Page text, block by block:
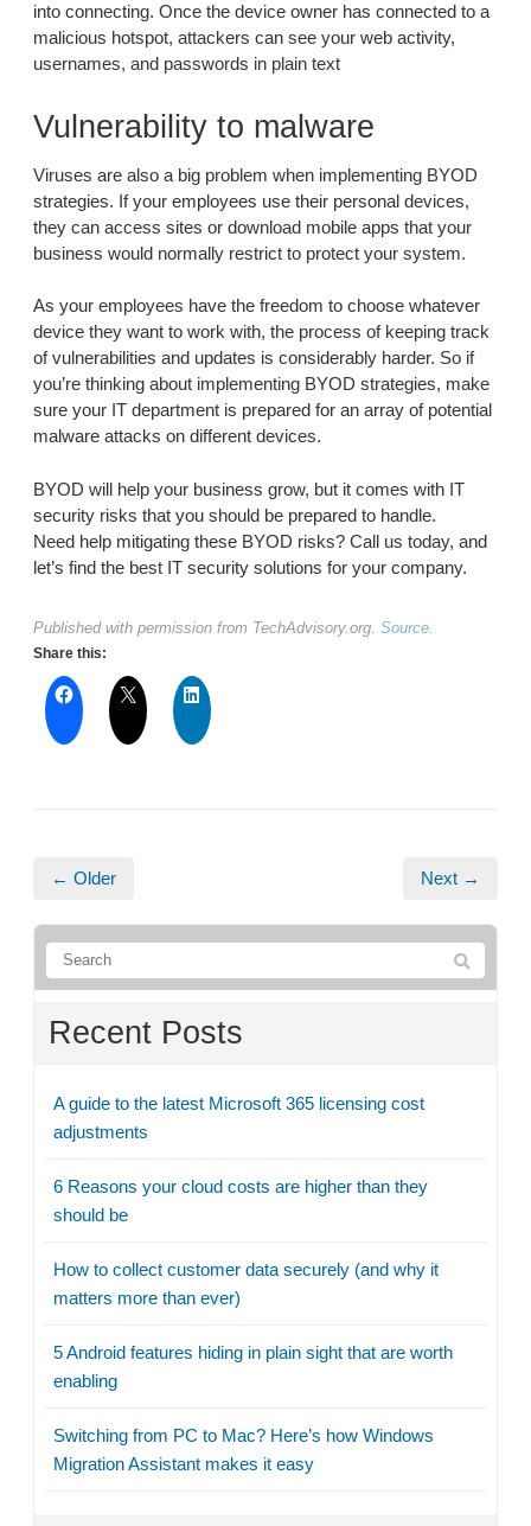
into connecting. Once the device owner has connected to a
malicious hotspot, attackers can see your web activity,
usernames, and passwords in plain text
Vulnerability to malware
Viruses are also a big problem when implementing BYOD
strategies. If your employees use their personal devices,
they can access sites or download mobile apps that your
business would normally restrict to protect your system.
As your employees have the freedom to choose whatever
device they want to work with, the process of keeping track
of vulnerabilities and updates is considerably harder. So if
you’re thinking about implementing BYOD strategies, make
sure your IT department is prepared for an array of potential
malware attacks on different devices.
BYOD will help your business grow, but it comes with IT
security risks that you should be prepared to handle.
Need help mitigating these BYOD risks? Call us today, and
let’s find the best IT security solutions for your company.
Published with permission from TechAdvisory.org. Source.
Share this:
← Older Next →
Recent Posts
A guide to the latest Microsoft 365 licensing cost
adjustments
6 Reasons your cloud costs are higher than they
should be
How to collect customer data securely (and why it
matters more than ever)
5 Android features hiding in plain sight that are worth
enabling
Switching from PC to Mac? Here’s how Windows
Migration Assistant makes it easy